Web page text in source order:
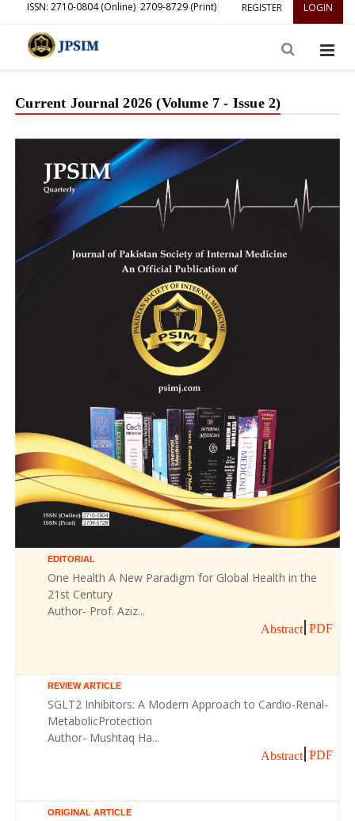
REGISTER LOGIN
ISSN: 2710-0804 (Online) 2709-8729 (Print)
Current Journal 2026 (Volume 7 - Issue 2)
EDITORIAL
One Health A New Paradigm for Global Health in the
21st Century
Author- Prof. Aziz...
Abstract PDF
REVIEW ARTICLE
SGLT2 Inhibitors: A Modern Approach to Cardio-Renal-
MetabolicProtection
Author- Mushtaq Ha...
Abstract PDF
ORIGINAL ARTICLE